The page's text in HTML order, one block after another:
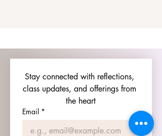
Stay connected with reflections,
class updates, and offerings from
the heart
Email *